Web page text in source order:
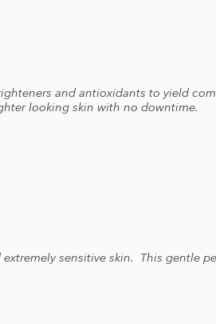
and antioxidants to yield
looking skin with no downtime.
sensitive skin. This gentle